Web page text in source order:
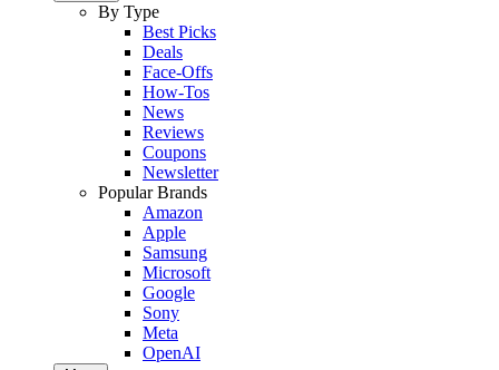
By Type
Best Picks
Deals
Face-Offs
How-Tos
News
Reviews
Coupons
Newsletter
Popular Brands
Amazon
Apple
Samsung
Microsoft
Google
Sony
Meta
OpenAI